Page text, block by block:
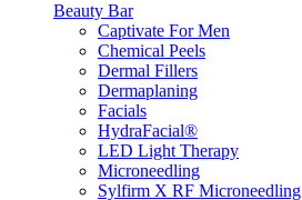
Beauty Bar
Captivate For Men
Chemical Peels
Dermal Fillers
Dermaplaning
Facials
HydraFacial®
LED Light Therapy
Microneedling
Sylfirm X RF Microneedling